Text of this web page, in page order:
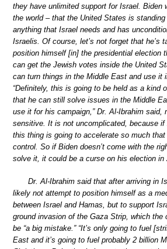
they have unlimited support for Israel. Biden
the world – that the United States is
anything that Israel needs and has
Israelis. Of course, let’s not forget that he’s
position himself [in] the presidential election
can get the Jewish votes inside the United
can turn things in the Middle East and use it
“Definitely, this is going to be held as a kind
that he can still solve issues in the Middle
use it for his campaign,” Dr. Al-Ibrahim said,
sensitive. It is not uncomplicated, because if
this thing is going to accelerate so much
control. So if Biden doesn’t come with the
solve it, it could be a curse on his election in
Dr. Al-Ibrahim said that after arriving in
likely not attempt to position himself as a
between Israel and Hamas, but to support
ground invasion of the Gaza Strip, which the
be “a big mistake.” “It’s only going to fuel
East and it’s going to fuel probably 2 billion